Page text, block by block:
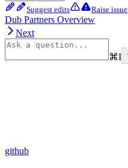
Suggest edits Raise issue
Dub Partners Overview
Next
⌘I
github